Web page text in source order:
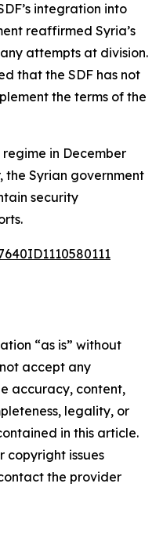
integration into
reaffirmed Syria’s
attempts at division.
that the SDF has not
the terms of the
in December
the Syrian government
security
“as is” without
accept any
accuracy, content,
legality, or
in this article.
copyright issues
the provider